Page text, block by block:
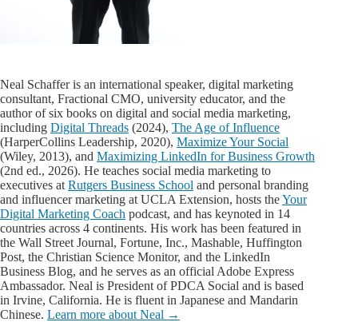
Neal Schaffer is an international speaker, digital marketing
consultant, Fractional CMO, university educator, and the
author of six books on digital and social media marketing,
including Digital Threads (2024), The Age of Influence
(HarperCollins Leadership, 2020), Maximize Your Social
(Wiley, 2013), and Maximizing LinkedIn for Business Growth
(2nd ed., 2026). He teaches social media marketing to
executives at Rutgers Business School and personal branding
and influencer marketing at UCLA Extension, hosts theYour
Digital Marketing Coach podcast, and has keynoted in 14
countries across 4 continents. His work has been featured in
the Wall Street Journal, Fortune, Inc., Mashable, Huffington
Post, the Christian Science Monitor, and the LinkedIn
Business Blog, and he serves as an official Adobe Express
Ambassador. Neal is President of PDCA Social and is based
in Irvine, California. He is fluent in Japanese and Mandarin
Chinese. Learn more about Neal →